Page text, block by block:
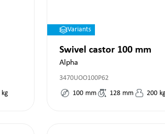
kg
Variants
Swivel castor 100 mm
Alpha
3470UOO100P62
100 mm 128 mm 200